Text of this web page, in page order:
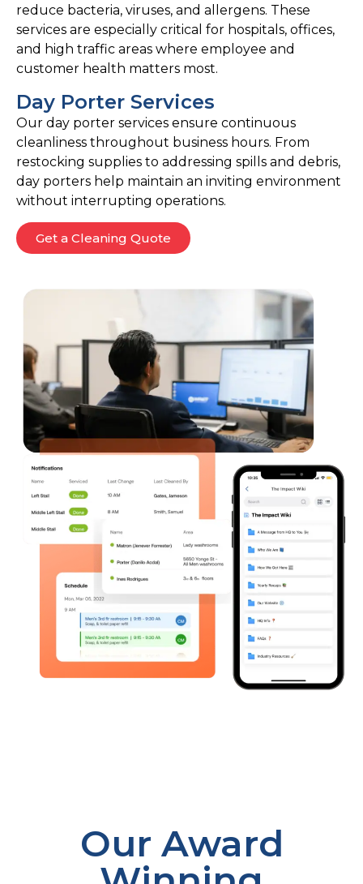
reduce bacteria, viruses, and allergens. These
services are especially critical for hospitals, offices,
and high traffic areas where employee and
customer health matters most.
Day Porter Services
Our day porter services ensure continuous
cleanliness throughout business hours. From
restocking supplies to addressing spills and debris,
day porters help maintain an inviting environment
without interrupting operations.
Get a Cleaning Quote
Our Award